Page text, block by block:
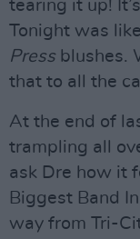
tearing it up!
Tonight was
Pressblushes.
that to all the
At the end of
trampling all
ask Dre how it
Biggest Band
way from Tri-